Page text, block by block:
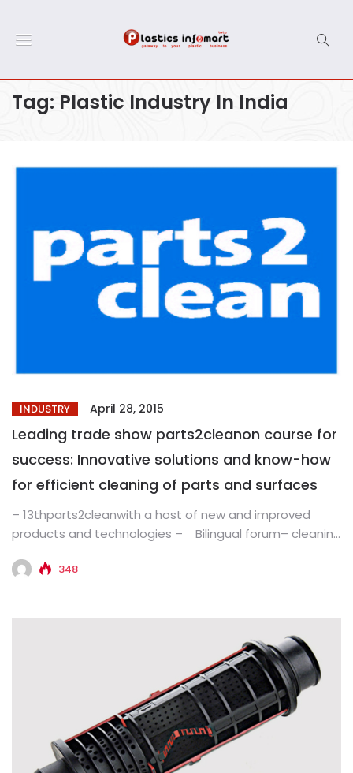
Tag: Plastic Industry In India
INDUSTRY April 28, 2015
Leading trade show parts2cleanon course for
success: Innovative solutions and know-how
for efficient cleaning of parts and surfaces
– 13thparts2cleanwith a host of new and improved
products and technologies – Bilingual forum– cleaning
348